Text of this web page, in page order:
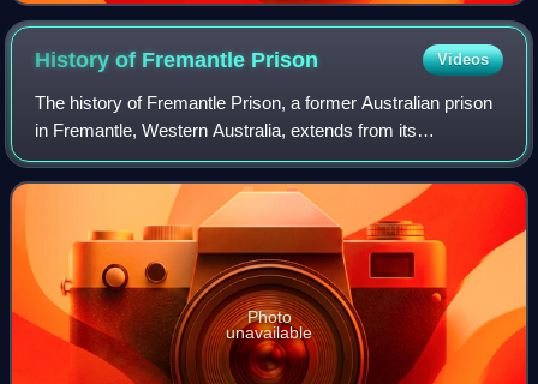
History of Fremantle Prison Videos
The history of Fremantle Prison, a former Australian prison
in Fremantle, Western Australia, extends from its
construction as a prison for convicts, using convict labour,
in the 1850s, through to its
Photo
unavailable